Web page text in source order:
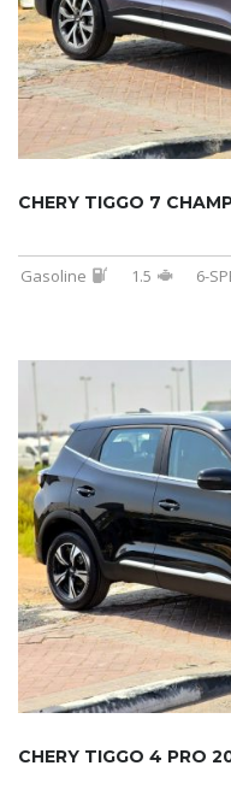
Gasoline 1.5 6-
CHERY TIGGO 4 PRO